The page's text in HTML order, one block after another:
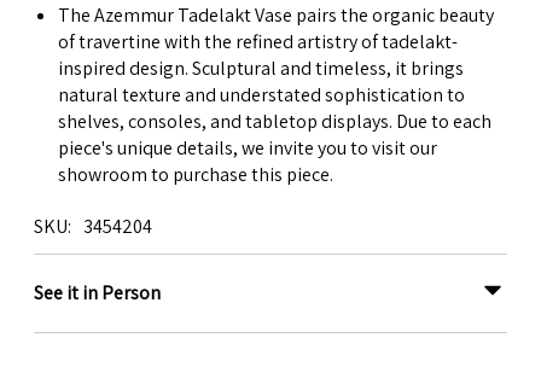
The Azemmur Tadelakt Vase pairs the organic beauty
of travertine with the refined artistry of tadelakt-
inspired design. Sculptural and timeless, it brings
natural texture and understated sophistication to
shelves, consoles, and tabletop displays. Due to each
piece's unique details, we invite you to visit our
showroom to purchase this piece.
SKU 3454204
See it in Person